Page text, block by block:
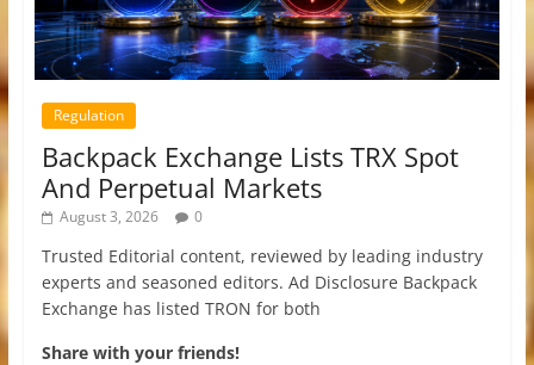
Regulation
Backpack Exchange Lists TRX Spot
And Perpetual Markets
August 3, 2026 0
Trusted Editorial content, reviewed by leading industry
experts and seasoned editors. Ad Disclosure Backpack
Exchange has listed TRON for both
Share with your friends!